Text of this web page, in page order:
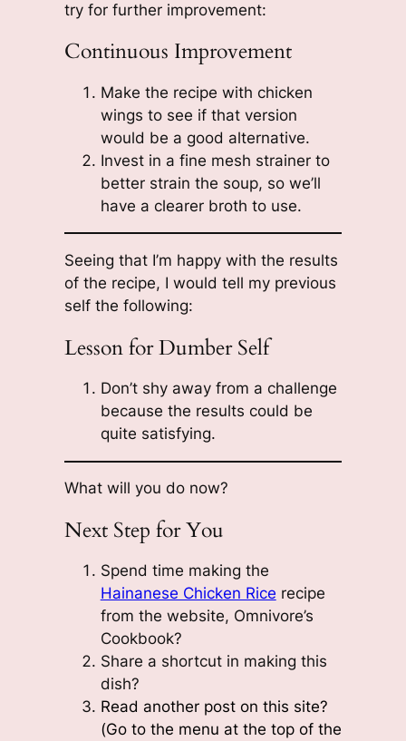
try for further improvement:
Continuous Improvement
Make the recipe with chicken
wings to see if that version
would be a good alternative.
Invest in a fine mesh strainer to
better strain the soup, so we’ll
have a clearer broth to use.
Seeing that I’m happy with the results
of the recipe, I would tell my previous
self the following:
Lesson for Dumber Self
Don’t shy away from a challenge
because the results could be
quite satisfying.
What will you do now?
Next Step for You
Spend time making the
Hainanese Chicken Rice recipe
from the website, Omnivore’s
Cookbook?
Share a shortcut in making this
dish?
Read another post on this site?
(Go to the menu at the top of the